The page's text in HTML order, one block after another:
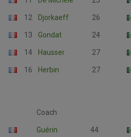
12 Djorkaeff 26
13 Gondat 24
14 Hausser 27
16 Herbin 27
Coach
Guérin 44